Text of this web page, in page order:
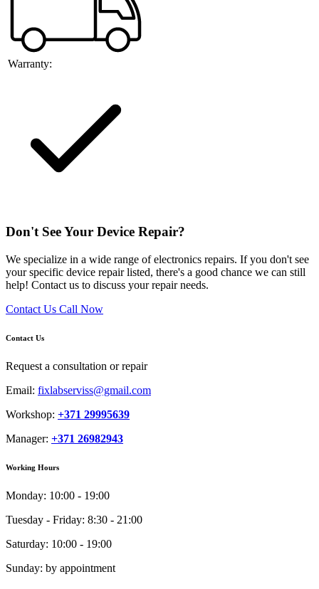
Warranty:
Don't See Your Device Repair?
We specialize in a wide range of electronics repairs. If you don't see
your specific device repair listed, there's a good chance we can still
help! Contact us to discuss your repair needs.
Contact Us Call Now
Contact Us
Request a consultation or repair
Email: fixlabserviss@gmail.com
Workshop: +371 29995639
Manager: +371 26982943
Working Hours
Monday: 10:00 - 19:00
Tuesday - Friday: 8:30 - 21:00
Saturday: 10:00 - 19:00
Sunday: by appointment